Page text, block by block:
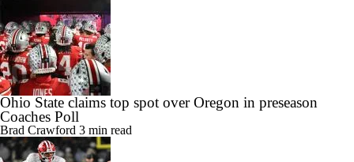
Ohio State claims top spot over Oregon in preseason
Coaches Poll
Brad Crawford 3 min read